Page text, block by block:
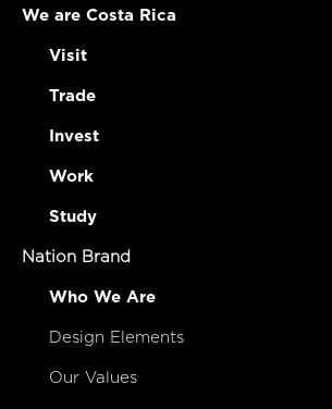
We are Costa Rica
Visit
Trade
Invest
Work
Study
Nation Brand
Who We Are
Design Elements
Our Values